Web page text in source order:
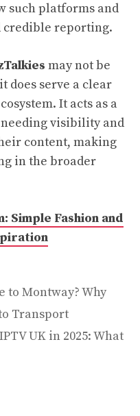
such platforms and
credible reporting.
may not be
does serve a clear
It acts as a
visibility and
content, making
in the broader
Simple Fashion and
to Montway? Why
Transport
UK in 2025: What